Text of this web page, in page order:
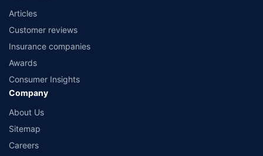
Articles
Customer reviews
Insurance companies
Awards
Consumer Insights
Company
About Us
Sitemap
Careers